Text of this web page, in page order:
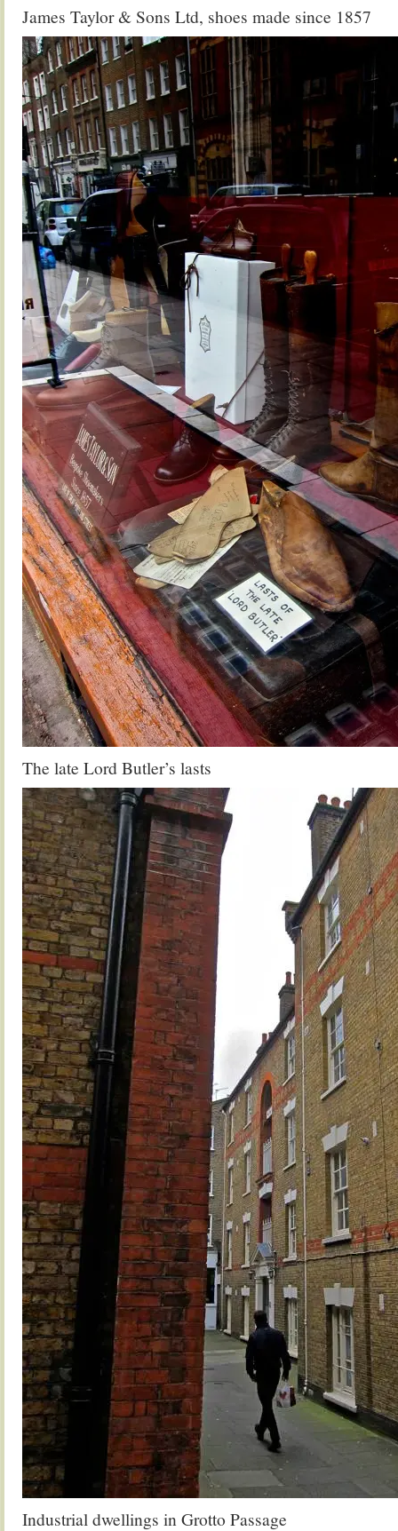
James Taylor & Sons Ltd, shoes made since 1857
The late Lord Butler’s lasts
Industrial dwellings in Grotto Passage